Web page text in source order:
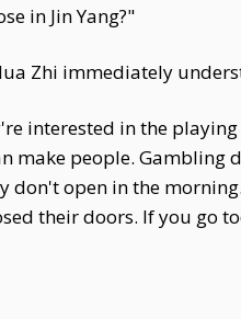
in Jin Yang?"
Zhi immediately
interested in the
make people.
open in the
their doors. If you go